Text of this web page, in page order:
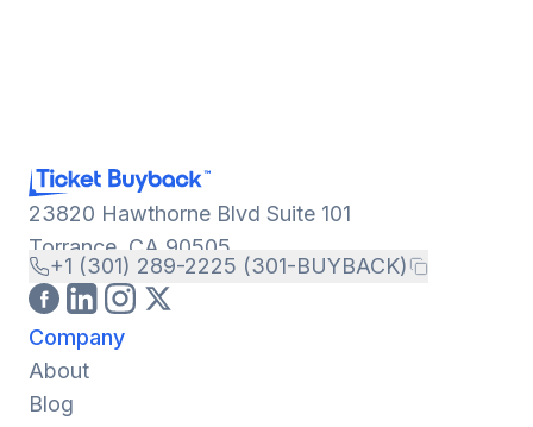
23820 Hawthorne Blvd Suite 101
Torrance, CA 90505
+1 (301) 289-2225 (301-BUYBACK)
Company
About
Blog